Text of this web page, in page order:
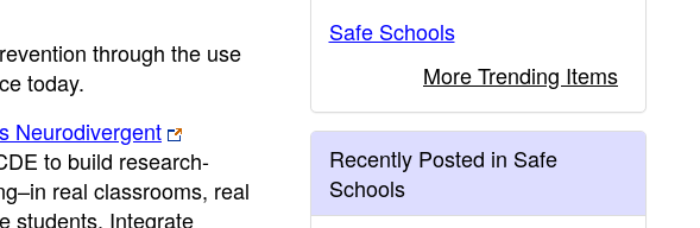
through the use
today.
Neurodivergent
to build research-
real classrooms, real
students. Integrate
Safe Schools
More Trending Items
Recently Posted in Safe
Schools